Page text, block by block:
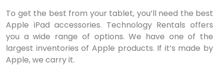
To get the best from your tablet, you’ll need the best
Apple iPad accessories. Technology Rentals offers
you a wide range of options. We have one of the
largest inventories of Apple products. If it’s made by
Apple, we carry it.